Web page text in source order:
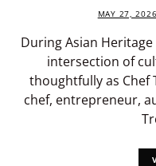
MAY 27, 2026
During Asian
intersection of
thoughtfully as Chef
chef, entrepreneur,